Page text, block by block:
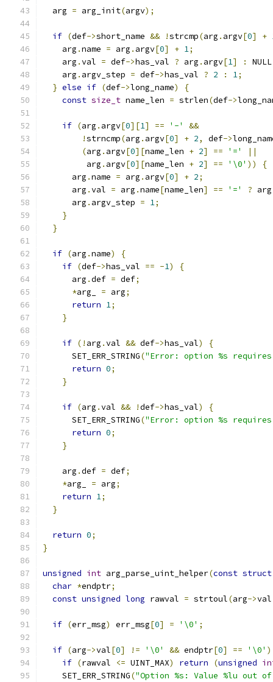
  arg
= arg_init(argv);
if (def->short_name && !strcmp(arg . argv[0] +
    arg
.name = arg . argv[0] + 1;
    arg
.val = def->has_val ? arg . argv[1] : NULL
    arg
. argv_step = def->has_val ? 2 : 1;
} else if (def->long_name)
{
const size_t name_len = strlen(def->
if (arg . argv[0][1] == '-'
&&
!strncmp(arg . argv[0] + 2, def->
(arg . argv[0][name_len + 2] == '='
||
         arg
. argv[0][name_len + 2] == '\0' ))
{
      arg
.name = arg . argv[0] + 2;
      arg
.val = arg .name[name_len] == '=' ? arg
      arg
. argv_step = 1;
}
}
if (arg .name)
{
if (def->has_val == -1)
{
      arg
.def = def;
*arg_ = arg;
return 1;
}
if (! arg .val && def->has_val)
{
      SET_ERR_STRING
("Error: option %s
return 0;
}
if (arg .val && !def->has_val)
{
      SET_ERR_STRING
("Error: option %s
return 0;
}
    arg
.def = def;
*arg_ = arg;
return 1;
}
return 0;
}
unsigned int arg_parse_uint_helper(const struct
char *endptr;
const unsigned long rawval = strtoul(arg->val
if (err_msg) err_msg[0] = '\0' ;
if (arg->val[0] != '\0' && endptr[0] == '\0' )
if (rawval <= UINT_MAX) return (unsigned
    SET_ERR_STRING
("Option %s: Value %lu out